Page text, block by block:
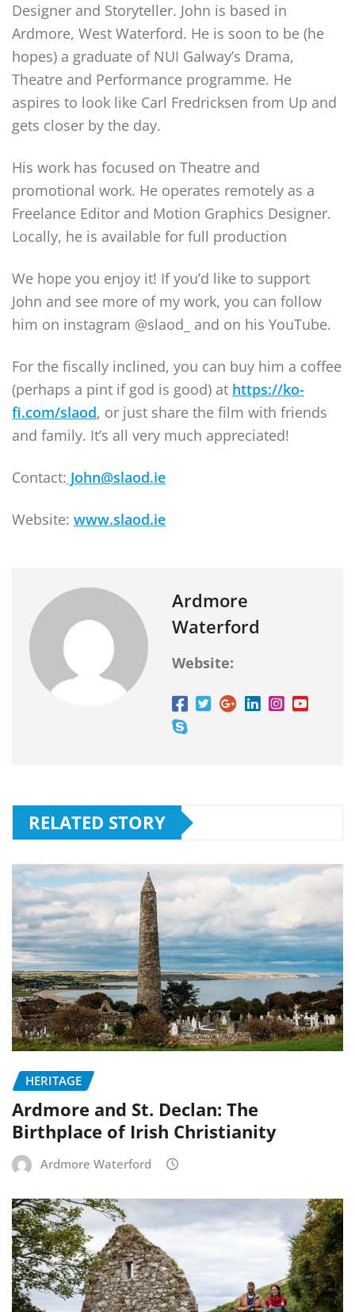
Designer and Storyteller. John is based in
Ardmore, West Waterford. He is soon to be (he
hopes) a graduate of NUI Galway’s Drama,
Theatre and Performance programme. He
aspires to look like Carl Fredricksen from Up and
gets closer by the day.
His work has focused on Theatre and
promotional work. He operates remotely as a
Freelance Editor and Motion Graphics Designer.
Locally, he is available for full production
We hope you enjoy it! If you’d like to support
John and see more of my work, you can follow
him on instagram @slaod_ and on his YouTube.
For the fiscally inclined, you can buy him a coffee
(perhaps a pint if god is good) at https://ko-
fi.com/slaod, or just share the film with friends
and family. It’s all very much appreciated!
Contact: John@slaod.ie
Website: www.slaod.ie
Ardmore
Waterford
Website:
RELATED STORY
HERITAGE
Ardmore and St. Declan: The
Birthplace of Irish Christianity
Ardmore Waterford